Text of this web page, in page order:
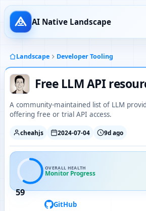
AI Native Landscape
Landscape Developer Tooling
Free LLM API
A community-maintained list of LLM
offering free or trial API access.
cheahjs 2024-07-04 9d ago
59
OVERALL HEALTH
Monitor Progress
GitHub